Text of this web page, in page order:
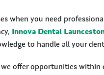
when you need
Innova Dental
to handle all your
offer opportunities within